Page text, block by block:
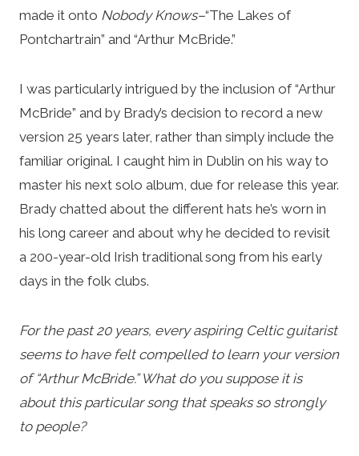
made it onto Nobody Knows–“The Lakes of
Pontchartrain” and “Arthur McBride.”
I was particularly intrigued by the inclusion of “Arthur
McBride” and by Brady’s decision to record a new
version 25 years later, rather than simply include the
familiar original. I caught him in Dublin on his way to
master his next solo album, due for release this year.
Brady chatted about the different hats he’s worn in
his long career and about why he decided to revisit
a 200-year-old Irish traditional song from his early
days in the folk clubs.
For the past 20 years, every aspiring Celtic guitarist
seems to have felt compelled to learn your version
of “Arthur McBride.” What do you suppose it is
about this particular song that speaks so strongly
to people?